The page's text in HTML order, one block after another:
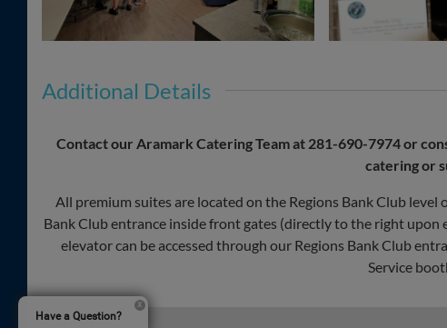
Additional Details
Contact our Aramark Catering Team at 281-690-7974or
catering or
All premium suites are located on the Regions Bank Club
Bank Club entrance inside front gates (directly to the right
elevator can be accessed through our Regions Bank Club
Service
Have a Question?